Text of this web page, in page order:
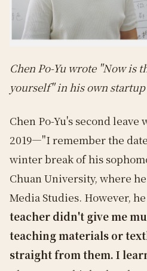
Chen Po-Yu wrote "Now is
yourself" in his own startup
Chen Po-Yu's second leave
2019—"I remember the
winter break of his
Chuan University, where
Media Studies. However,
teacher didn't give me
teaching materials or
straight from them. I